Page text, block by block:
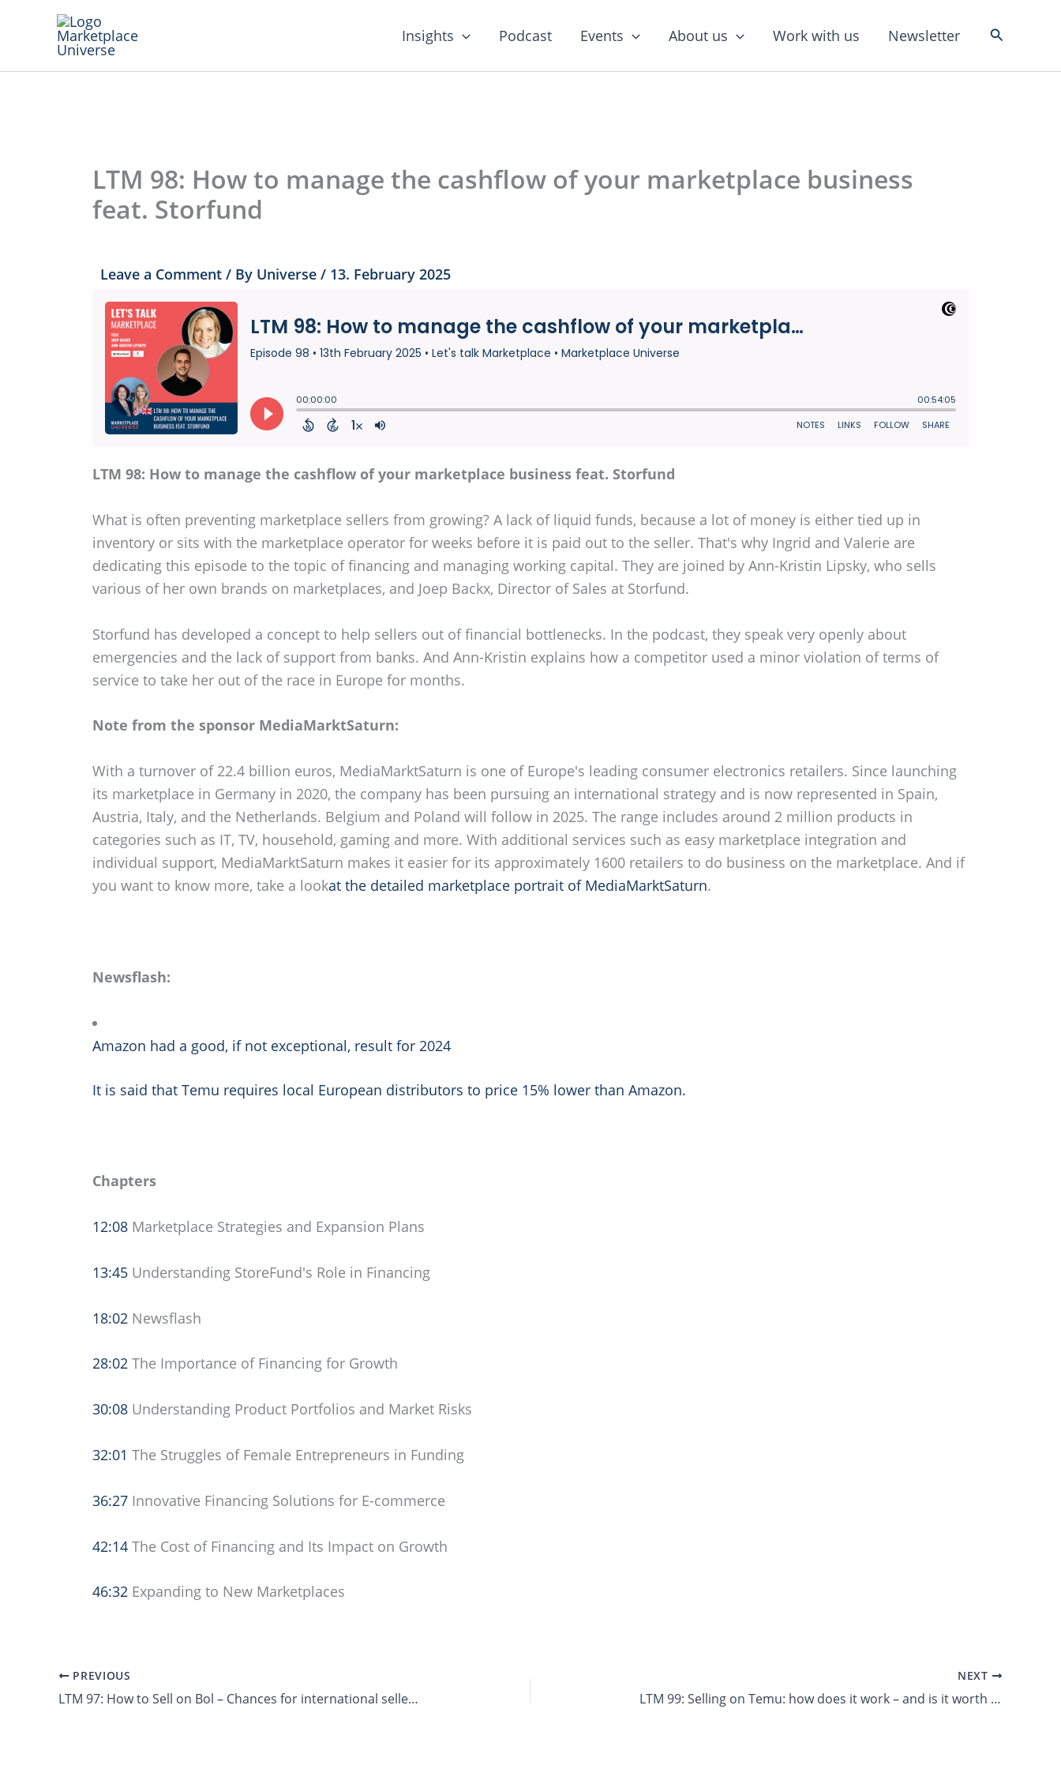
Insights Podcast Events About us Work with us Newsletter Search
LTM 98: How to manage the cashflow of your marketplace business
feat. Storfund
Leave a Comment / By Universe / 13. February 2025
LTM 98: How to manage the cashflow of your marketplace business feat. Storfund
What is often preventing marketplace sellers from growing? A lack of liquid funds, because a lot of money is either tied up in
inventory or sits with the marketplace operator for weeks before it is paid out to the seller. That's why Ingrid and Valerie are
dedicating this episode to the topic of financing and managing working capital. They are joined by Ann-Kristin Lipsky, who sells
various of her own brands on marketplaces, and Joep Backx, Director of Sales at Storfund.
Storfund has developed a concept to help sellers out of financial bottlenecks. In the podcast, they speak very openly about
emergencies and the lack of support from banks. And Ann-Kristin explains how a competitor used a minor violation of terms of
service to take her out of the race in Europe for months.
Note from the sponsor MediaMarktSaturn:
With a turnover of 22.4 billion euros, MediaMarktSaturn is one of Europe's leading consumer electronics retailers. Since launching
its marketplace in Germany in 2020, the company has been pursuing an international strategy and is now represented in Spain,
Austria, Italy, and the Netherlands. Belgium and Poland will follow in 2025. The range includes around 2 million products in
categories such as IT, TV, household, gaming and more. With additional services such as easy marketplace integration and
individual support, MediaMarktSaturn makes it easier for its approximately 1600 retailers to do business on the marketplace. And if
you want to know more, take a lookat the detailed marketplace portrait of MediaMarktSaturn.
Newsflash:
Amazon had a good, if not exceptional, result for 2024
It is said that Temu requires local European distributors to price 15% lower than Amazon.
Chapters
12:08 Marketplace Strategies and Expansion Plans
13:45 Understanding StoreFund's Role in Financing
18:02 Newsflash
28:02 The Importance of Financing for Growth
30:08 Understanding Product Portfolios and Market Risks
32:01 The Struggles of Female Entrepreneurs in Funding
36:27 Innovative Financing Solutions for E-commerce
42:14 The Cost of Financing and Its Impact on Growth
46:32 Expanding to New Marketplaces
PREVIOUS
LTM 97: How to Sell on Bol – Chances for international sellers on the Dutch Local Hero
NEXT
LTM 99: Selling on Temu: how does it work – and is it worth it?